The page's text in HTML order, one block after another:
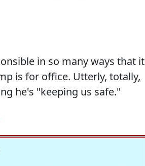
in so many ways that it
is for office. Utterly, totally,
he's "keeping us safe."